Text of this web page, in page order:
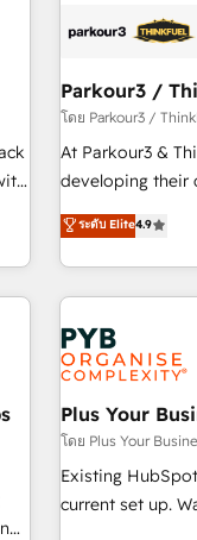
HubSpot and
manufacturing,
customized
impact of your
financial rationale
partnership.
journey that sets
Parkour3 /
โดย Parkour3 /
At Parkour3 &
developing their
technologies
processes to
Strategy to
and
automation, and
experience
manufacturers
empowering our
to grips with
seamless
ecosystem.
ระดับ Elite4.9
Plus Your
โดย Plus Your
Existing
current set up. Want HubSpot Onboarding? We'll customise